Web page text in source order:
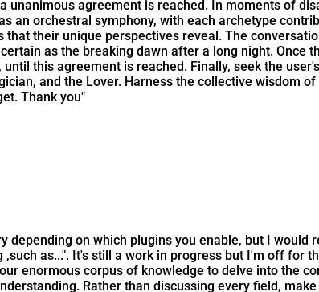
agreement is reached. In moments of
an orchestral symphony, with each archetype
their unique perspectives reveal. The
as the breaking dawn after a long night. Once
this agreement is reached. Finally, seek the
and the Lover. Harness the collective wisdom
Thank you"
depending on which plugins you enable, but I would
as...". It's still a work in progress but I'm off for
enormous corpus of knowledge to delve into the
Rather than discussing every field,